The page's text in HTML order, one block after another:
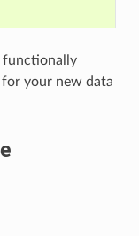
functionally
your new data